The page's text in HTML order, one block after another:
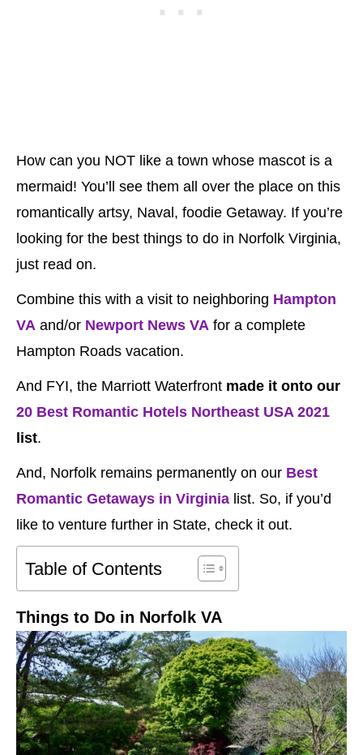
How can you NOT like a town whose mascot is a
mermaid! You’ll see them all over the place on this
romantically artsy, Naval, foodie Getaway. If you’re
looking for the best things to do in Norfolk Virginia,
just read on.
Combine this with a visit to neighboring Hampton
VA and/or Newport News VA for a complete
Hampton Roads vacation.
And FYI, the Marriott Waterfront made it onto our
20 Best Romantic Hotels Northeast USA 2021
list.
And, Norfolk remains permanently on our Best
Romantic Getaways in Virginia list. So, if you’d
like to venture further in State, check it out.
Table of Contents
Things to Do in Norfolk VA